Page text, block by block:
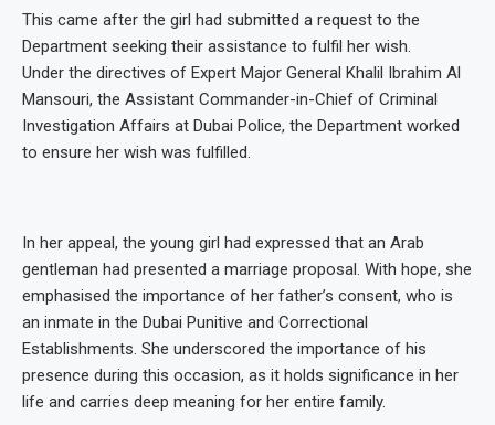
This came after the girl had submitted a request to the
Department seeking their assistance to fulfil her wish.
Under the directives of Expert Major General Khalil Ibrahim Al
Mansouri, the Assistant Commander-in-Chief of Criminal
Investigation Affairs at Dubai Police, the Department worked
to ensure her wish was fulfilled.
In her appeal, the young girl had expressed that an Arab
gentleman had presented a marriage proposal. With hope, she
emphasised the importance of her father’s consent, who is
an inmate in the Dubai Punitive and Correctional
Establishments. She underscored the importance of his
presence during this occasion, as it holds significance in her
life and carries deep meaning for her entire family.